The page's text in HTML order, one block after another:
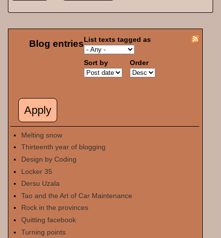
Blog entriesList texts tagged as
Sort by Order
Melting snow
Thirteenth year of blogging
Design by Coding
Locker 35
Dersu Uzala
Tao and the Art of Car Maintenance
Rock in the provinces
Quitting facebook
Turning points